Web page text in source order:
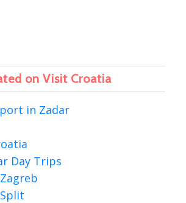
on Visit Croatia
in Zadar
Day Trips